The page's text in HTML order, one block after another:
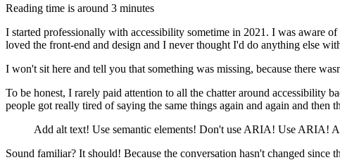
Reading time is around 3 minutes
I started professionally with accessibility sometime in 2021. I was aware
loved the front-end and design and I never thought I'd do anything else
I won't sit here and tell you that something was missing, because there
To be honest, I rarely paid attention to all the chatter around accessibility
people got really tired of saying the same things again and again and then
Add alt text! Use semantic elements! Don't use ARIA! Use ARIA!
Sound familiar? It should! Because the conversation hasn't changed